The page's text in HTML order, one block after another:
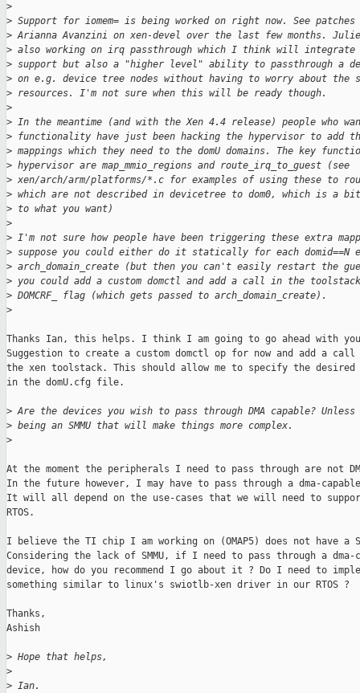
>
> Support for iomem= is being worked on right now. See patches
> Arianna Avanzini on xen-devel over the last few months.
> also working on irq passthrough which I think will integrate
> support but also a "higher level" ability to passthrough a
> on e.g. device tree nodes without having to worry about the
> resources. I'm not sure when this will be ready though.
>
> In the meantime (and with the Xen 4.4 release) people who
> functionality have just been hacking the hypervisor to add
> mappings which they need to the domU domains. The key
> hypervisor are map_mmio_regions and route_irq_to_guest (see
> xen/arch/arm/platforms/*.c for examples of using these to
> which are not described in devicetree to dom0, which is a
> to what you want)
>
> I'm not sure how people have been triggering these extra
> suppose you could either do it statically for each domid==N
> arch_domain_create (but then you can't easily restart the
> you could add a custom domctl and add a call in the
> DOMCRF_ flag (which gets passed to arch_domain_create).
>
Thanks Ian, this helps. I think I am going to go ahead with
Suggestion to create a custom domctl op for now and add a
the xen toolstack. This should allow me to specify the desired
in the domU.cfg file.
> Are the devices you wish to pass through DMA capable?
> being an SMMU that will make things more complex.
>
At the moment the peripherals I need to pass through are not
In the future however, I may have to pass through a dma-
It will all depend on the use-cases that we will need to
RTOS.
I believe the TI chip I am working on (OMAP5) does not have a
Considering the lack of SMMU, if I need to pass through a dma-
device, how do you recommend I go about it ? Do I need to
something similar to linux's swiotlb-xen driver in our RTOS ?
Thanks,
Ashish
> Hope that helps,
>
> Ian.